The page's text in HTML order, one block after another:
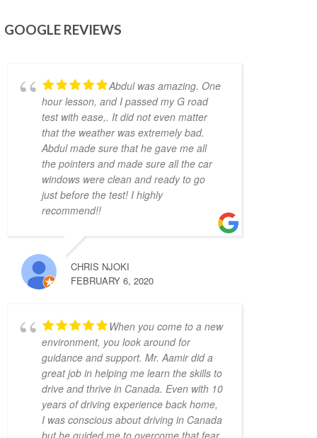
shorter if I wasn't too busy). Would highly
4 years ago
Nezer Ali was the best
instructor me and my wife got in the time of
need. He has so much patience and provides
real time feedback on driving which helps a
lot. He is very flexible in his teaching style
and provides much needed support,
motivation & confidence for new drivers. He
not only prepares you to pass the exam but
focuses on making you a safe driver for real
life. Highly recommended!!
Jonathan Ioannidis
4 years ago
I was able to pass my G2
Khyber. He was a great help and gave me the
confidence and the defensive driving skills
that drive-test instructors are looking for.
He was punctual, friendly, and willing to
accommodate my busy schedule. I’d
definitely recommend him if you’re looking
for a driving instructor to pass the final
GOOGLE REVIEWS
Abdul was amazing. One
hour lesson, and I passed my G road
test with ease,. It did not even matter
that the weather was extremely bad.
Abdul made sure that he gave me all
the pointers and made sure all the car
windows were clean and ready to go
just before the test! I highly
recommend!!
CHRIS NJOKI
FEBRUARY 6, 2020
When you come to a new
environment, you look around for
guidance and support. Mr. Aamir did a
great job in helping me learn the skills to
drive and thrive in Canada. Even with 10
years of driving experience back home,
I was conscious about driving in Canada
but he guided me to overcome that fear